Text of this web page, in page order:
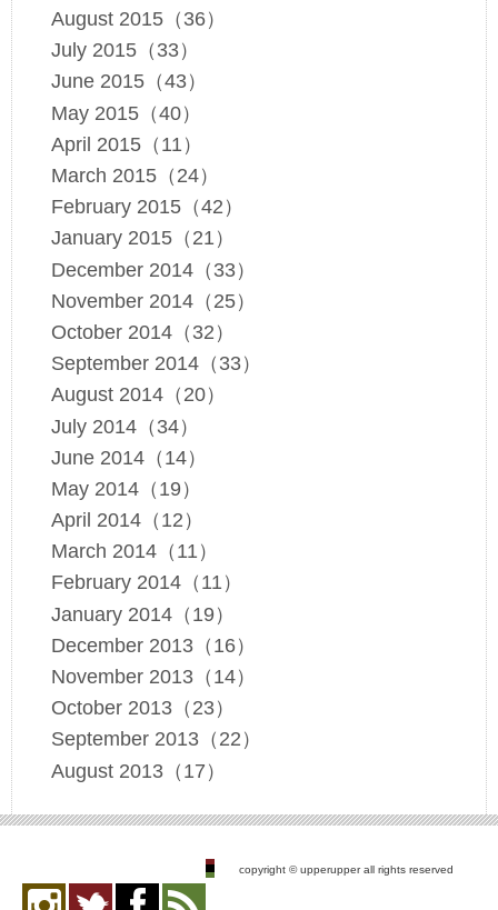
August 2015（36）
July 2015（33）
June 2015（43）
May 2015（40）
April 2015（11）
March 2015（24）
February 2015（42）
January 2015（21）
December 2014（33）
November 2014（25）
October 2014（32）
September 2014（33）
August 2014（20）
July 2014（34）
June 2014（14）
May 2014（19）
April 2014（12）
March 2014（11）
February 2014（11）
January 2014（19）
December 2013（16）
November 2013（14）
October 2013（23）
September 2013（22）
August 2013（17）
copyright © upperupper all rights reserved